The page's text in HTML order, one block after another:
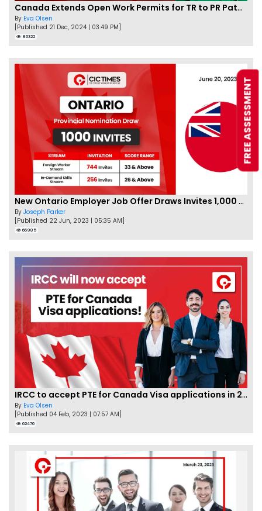
Canada Extends Open Work Permits for TR to PR Pathway Applicants
By Eva Olsen
[Published 21 Dec, 2024 | 03:49 PM]
86322
New Ontario Employer Job Offer Draws Invites 1,000 Candidates
By Joseph Parker
[Published 22 Jun, 2023 | 05:35 AM]
66985
IRCC to accept PTE for Canada Visa applications in 2023!
By Eva Olsen
[Published 04 Feb, 2023 | 07:57 AM]
62476
FREE ASSESSMENT